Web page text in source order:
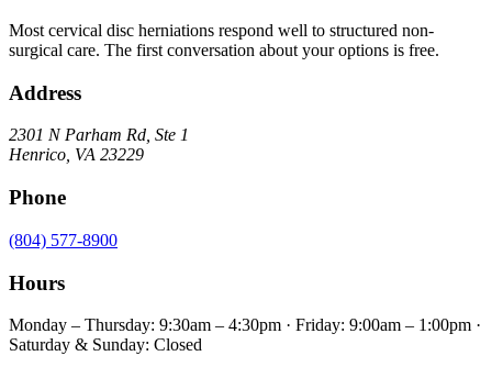
Most cervical disc herniations respond well to structured non-
surgical care. The first conversation about your options is free.
Address
2301 N Parham Rd, Ste 1
Henrico, VA 23229
Phone
(804) 577-8900
Hours
Monday – Thursday: 9:30am – 4:30pm · Friday: 9:00am – 1:00pm ·
Saturday & Sunday: Closed